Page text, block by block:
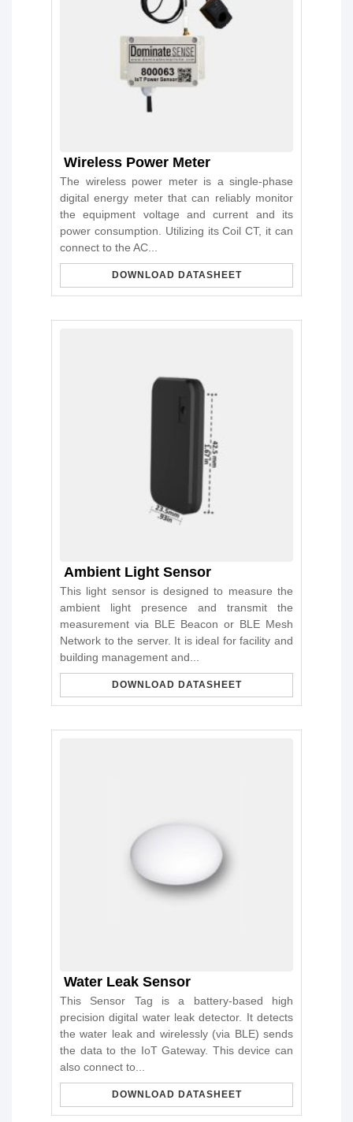
Wireless Power Meter
The wireless power meter is a single-phase
digital energy meter that can reliably monitor
the equipment voltage and current and its
power consumption. Utilizing its Coil CT, it can
connect to the AC...
DOWNLOAD DATASHEET
Ambient Light Sensor
This light sensor is designed to measure the
ambient light presence and transmit the
measurement via BLE Beacon or BLE Mesh
Network to the server. It is ideal for facility and
building management and...
DOWNLOAD DATASHEET
Water Leak Sensor
This Sensor Tag is a battery-based high
precision digital water leak detector. It detects
the water leak and wirelessly (via BLE) sends
the data to the IoT Gateway. This device can
also connect to...
DOWNLOAD DATASHEET